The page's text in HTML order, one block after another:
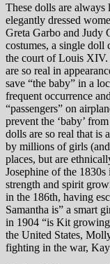
These dolls are
elegantly dressed
Greta Garbo and Judy
costumes, a single doll
the court of Louis XIV.
are so real in
save “the baby” in a
frequent occurrence
“passengers” on
prevent the ‘baby’
dolls are so real that is
by millions of girls
places, but are
Josephine of the
strength and spirit
in the 186th, having
Samantha is” a smart
in 1904 “is Kit
the United States,
fighting in the war,